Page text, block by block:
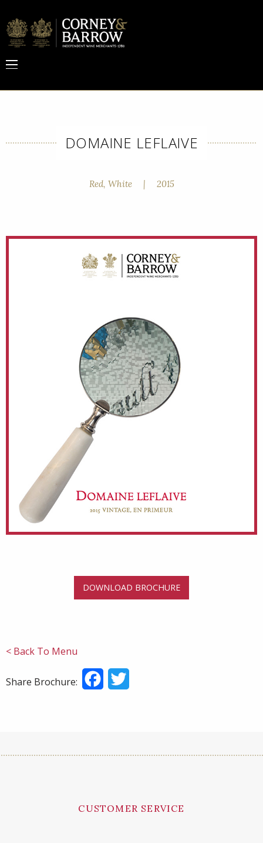
DOMAINE LEFLAIVE
Red, White | 2015
DOWNLOAD BROCHURE
< Back To Menu
Share Brochure: Facebook
CUSTOMER SERVICE